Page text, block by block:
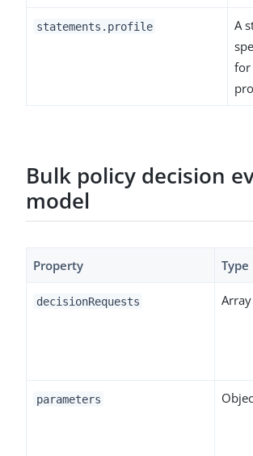
statements.profile
A
for
Bulk policy decision
model
Property Type
decisionRequests Array
parameters